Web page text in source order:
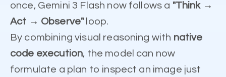
once, Gemini 3 Flash now follows a "Think →
Act → Observe"loop.
By combining visual reasoning with native
code execution, the model can now
formulate a plan to inspect an image just